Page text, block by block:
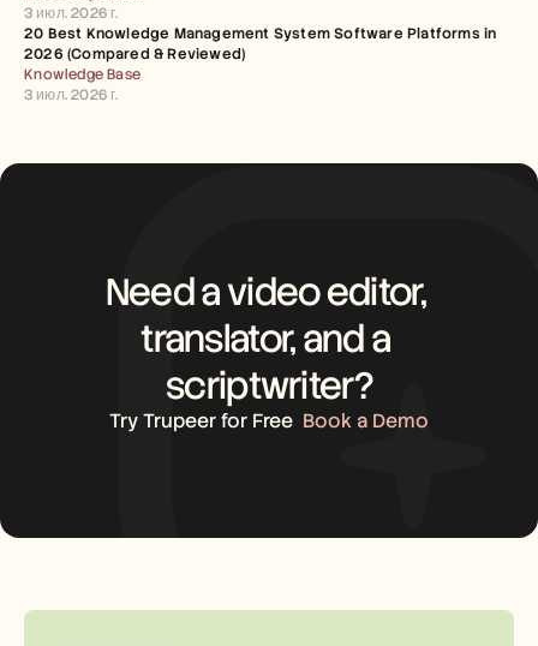
3 июл. 2026 г.
20 Best Knowledge Management System Software Platforms in
2026 (Compared & Reviewed)
Knowledge Base
3 июл. 2026 г.
Need a video editor,
translator, and a
scriptwriter?
Try Trupeer for Free Book a Demo